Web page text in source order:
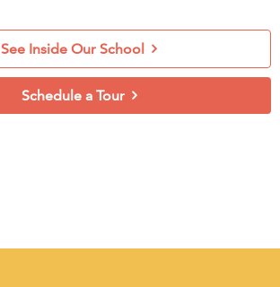
See Inside Our School
Schedule a Tour